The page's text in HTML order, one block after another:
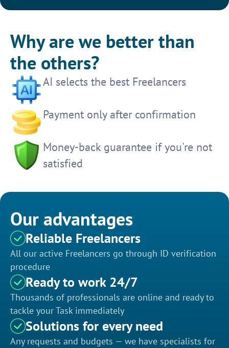
Why are we better than
the others?
AI selects the best Freelancers
Payment only after confirmation
Money-back guarantee if you're not
satisfied
Our advantages
Reliable Freelancers
All our active Freelancers go through ID verification
procedure
Ready to work 24/7
Thousands of professionals are online and ready to
tackle your Task immediately
Solutions for every need
Any requests and budgets — we have specialists for